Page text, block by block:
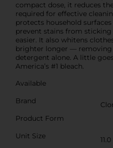
compact dose, it reduces
required for effective
protects household
prevent stains from
easier. It also whitens
brighter longer — removing
detergent alone. A little
America’s #1 bleach.
Available
Brand
Product Form
Unit Size